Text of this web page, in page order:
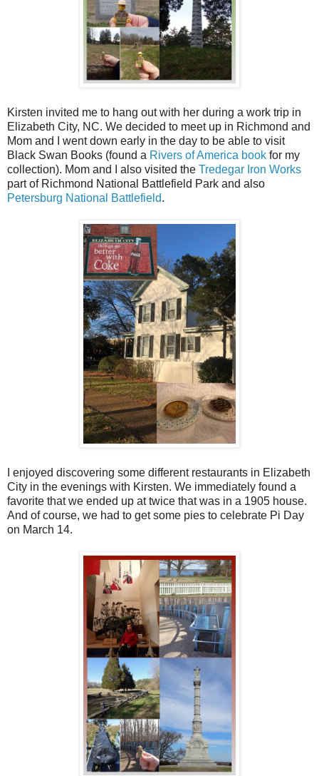
Kirsten invited me to hang out with her during a work trip in
Elizabeth City, NC. We decided to meet up in Richmond and
Mom and I went down early in the day to be able to visit
Black Swan Books (found a Rivers of America book for my
collection). Mom and I also visited the Tredegar Iron Works
part of Richmond National Battlefield Park and also
Petersburg National Battlefield.
I enjoyed discovering some different restaurants in Elizabeth
City in the evenings with Kirsten. We immediately found a
favorite that we ended up at twice that was in a 1905 house.
And of course, we had to get some pies to celebrate Pi Day
on March 14.